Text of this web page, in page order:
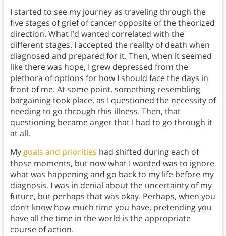
I started to see my journey as traveling through the
five stages of grief of cancer opposite of the theorized
direction. What I’d wanted correlated with the
different stages. I accepted the reality of death when
diagnosed and prepared for it. Then, when it seemed
like there was hope, I grew depressed from the
plethora of options for how I should face the days in
front of me. At some point, something resembling
bargaining took place, as I questioned the necessity of
needing to go through this illness. Then, that
questioning became anger that I had to go through it
at all.
My goals and priorities had shifted during each of
those moments, but now what I wanted was to ignore
what was happening and go back to my life before my
diagnosis. I was in denial about the uncertainty of my
future, but perhaps that was okay. Perhaps, when you
don’t know how much time you have, pretending you
have all the time in the world is the appropriate
course of action.